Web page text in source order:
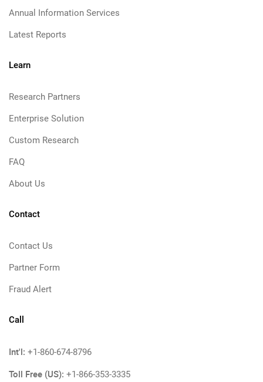
Annual Information Services
Latest Reports
Learn
Research Partners
Enterprise Solution
Custom Research
FAQ
About Us
Contact
Contact Us
Partner Form
Fraud Alert
Call
Int'l: +1-860-674-8796
Toll Free (US): +1-866-353-3335